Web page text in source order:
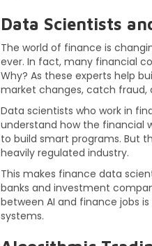
Data Scientists
The world of finance is
ever. In fact, many financial
Why? As these experts help
market changes, catch fraud,
Data scientists who work in
understand how the financial
to build smart programs. But
heavily regulated industry.
This makes finance data
banks and investment
between AI and finance jobs
systems.